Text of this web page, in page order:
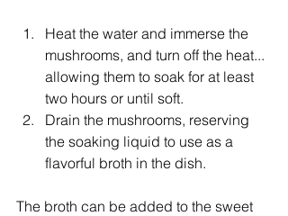
Heat the water and immerse the
mushrooms, and turn off the heat...
allowing them to soak for at least
two hours or until soft.
Drain the mushrooms, reserving
the soaking liquid to use as a
flavorful broth in the dish.
The broth can be added to the sweet